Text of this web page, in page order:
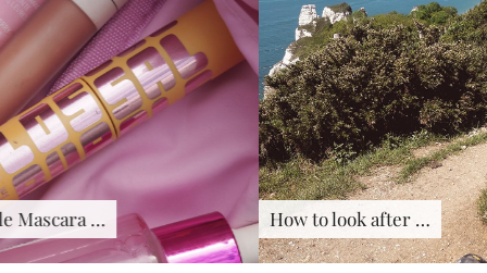
How to look after …